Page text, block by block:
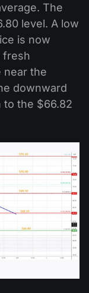
The
level. A low
is now
fresh
near the
downward
to the $66.82